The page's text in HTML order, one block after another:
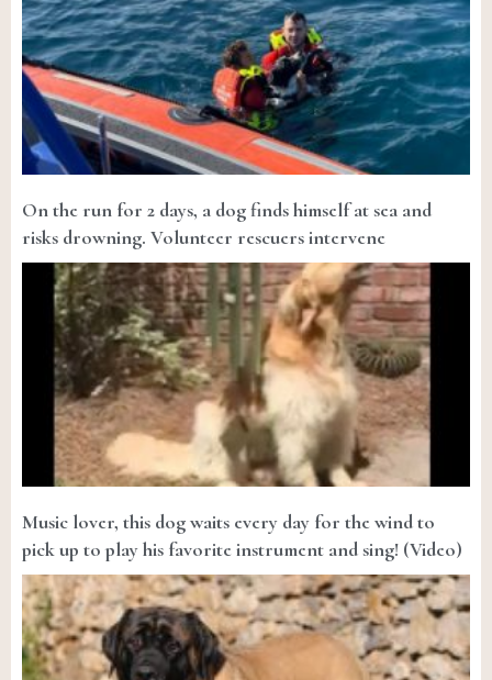
On the run for 2 days, a dog finds himself at sea and
risks drowning. Volunteer rescuers intervene
Music lover, this dog waits every day for the wind to
pick up to play his favorite instrument and sing! (Video)